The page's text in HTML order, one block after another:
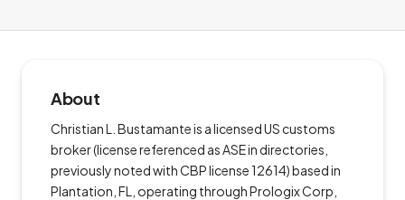
About
Christian L. Bustamante is a licensed US customs
broker (license referenced as ASE in directories,
previously noted with CBP license 12614) based in
Plantation, FL, operating through Prologix Corp,